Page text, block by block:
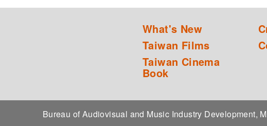
What's New
Taiwan Films
Taiwan Cinema
Book
Bureau of Audiovisual and Music Industry Development,